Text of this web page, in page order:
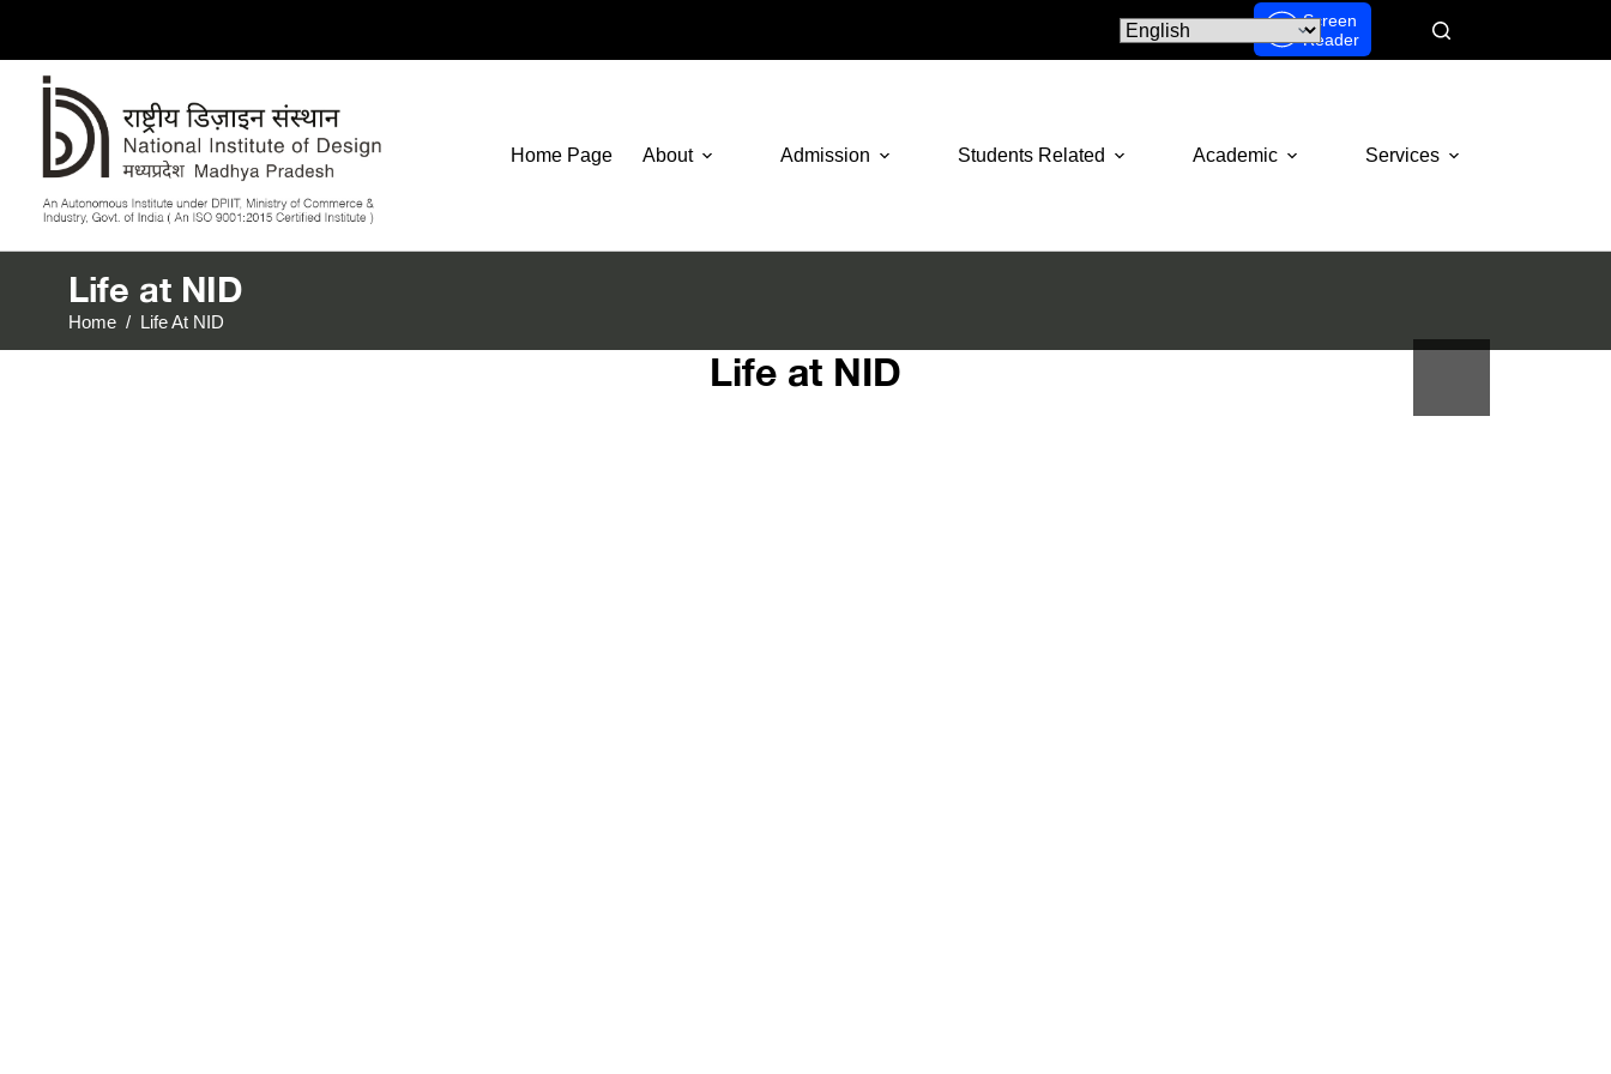
Screen
Reader
Home Page About Admission Students Related Academic Services
Life at NID
Home / Life At NID
Life at NID